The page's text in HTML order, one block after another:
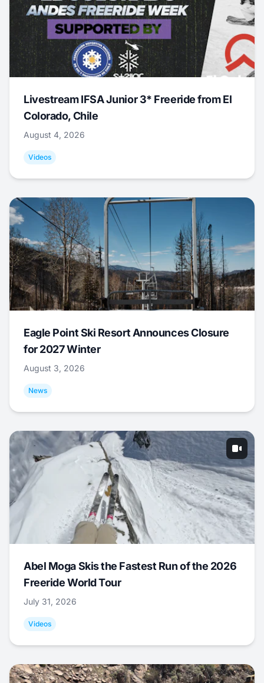
Livestream IFSA Junior 3* Freeride from El
Colorado, Chile
August 4, 2026
Videos
Eagle Point Ski Resort Announces Closure
for 2027 Winter
August 3, 2026
News
Abel Moga Skis the Fastest Run of the 2026
Freeride World Tour
July 31, 2026
Videos